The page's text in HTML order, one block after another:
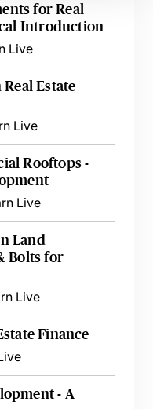
for Real
Introduction
Live
Estate
Live
Rooftops -
Live
Land
Bolts for
Live
Finance
- A